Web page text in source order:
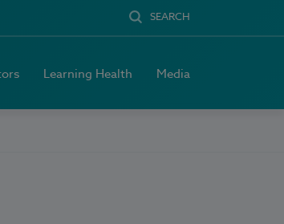
SEARCH
Learning Health Media